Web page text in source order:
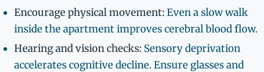
Encourage physical movement:Even a slow walk
inside the apartment improves cerebral blood flow.
Hearing and vision checks: Sensory deprivation
accelerates cognitive decline. Ensure glasses and